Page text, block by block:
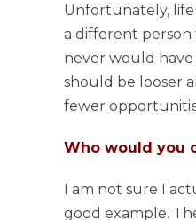
Unfortunately, life
a different
never would
should be looser
fewer
Who would you
I am not sure I
good example.